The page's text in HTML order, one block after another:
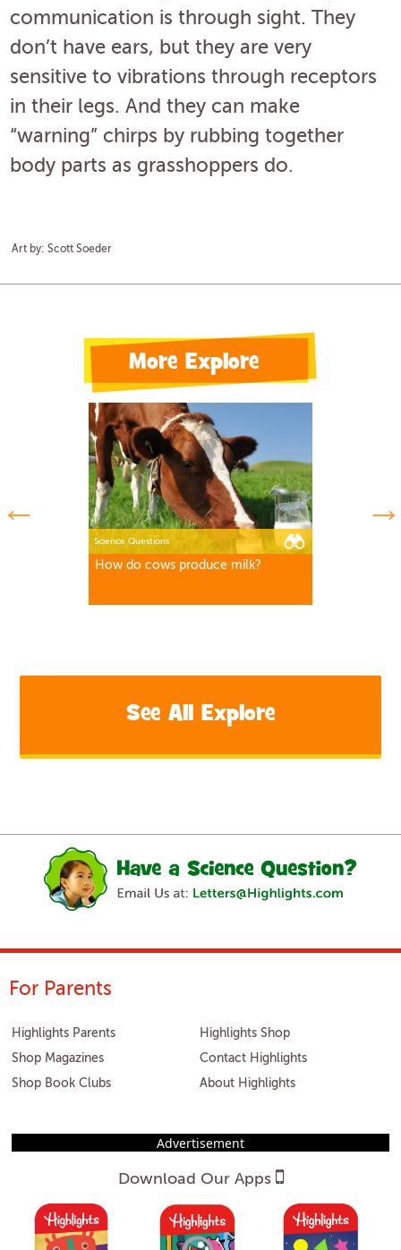
communication is through sight. They
don’t have ears, but they are very
sensitive to vibrations through receptors
in their legs. And they can make
“warning” chirps by rubbing together
body parts as grasshoppers do.
Art by: Scott Soeder
More Explore
Science Questions
How do cows produce milk?
See All Explore
For Parents
Highlights Parents
Shop Magazines
Shop Book Clubs
Highlights Shop
Contact Highlights
About Highlights
Advertisement
Download Our Apps